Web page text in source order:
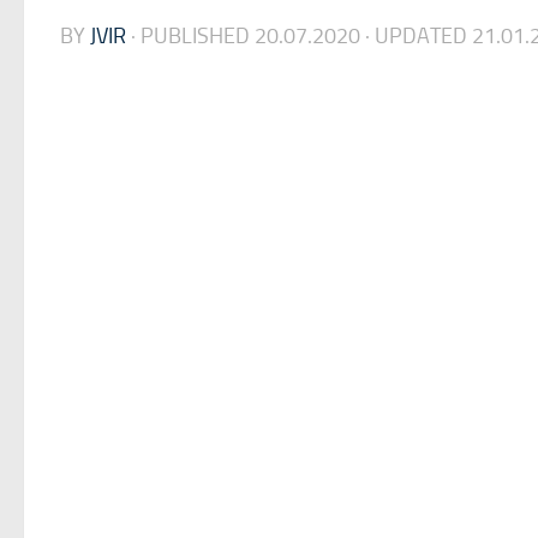
BY JVIR · PUBLISHED 20.07.2020 · UPDATED